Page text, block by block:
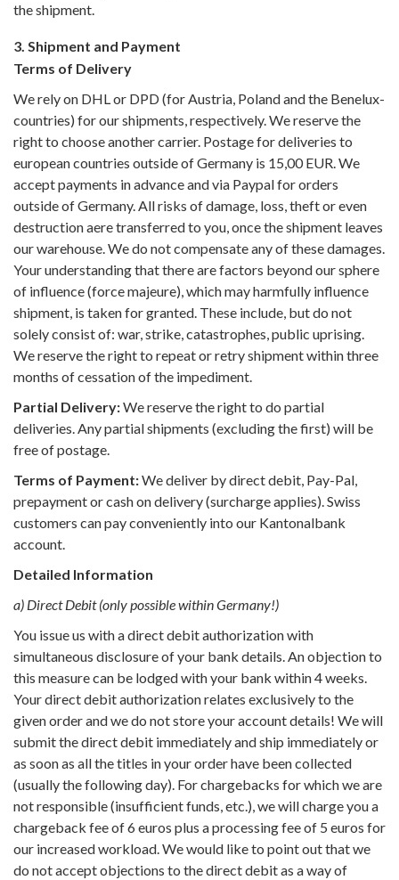
the shipment.
3. Shipment and Payment
Terms of Delivery
We rely on DHL or DPD (for Austria, Poland and the Benelux-
countries) for our shipments, respectively. We reserve the
right to choose another carrier. Postage for deliveries to
european countries outside of Germany is 15,00 EUR. We
accept payments in advance and via Paypal for orders
outside of Germany. All risks of damage, loss, theft or even
destruction aere transferred to you, once the shipment leaves
our warehouse. We do not compensate any of these damages.
Your understanding that there are factors beyond our sphere
of influence (force majeure), which may harmfully influence
shipment, is taken for granted. These include, but do not
solely consist of: war, strike, catastrophes, public uprising.
We reserve the right to repeat or retry shipment within three
months of cessation of the impediment.
Partial Delivery:We reserve the right to do partial
deliveries. Any partial shipments (excluding the first) will be
free of postage.
Terms of Payment:We deliver by direct debit, Pay-Pal,
prepayment or cash on delivery (surcharge applies). Swiss
customers can pay conveniently into our Kantonalbank
account.
Detailed Information
a) Direct Debit (only possible within Germany!)
You issue us with a direct debit authorization with
simultaneous disclosure of your bank details. An objection to
this measure can be lodged with your bank within 4 weeks.
Your direct debit authorization relates exclusively to the
given order and we do not store your account details! We will
submit the direct debit immediately and ship immediately or
as soon as all the titles in your order have been collected
(usually the following day). For chargebacks for which we are
not responsible (insufficient funds, etc.), we will charge you a
chargeback fee of 6 euros plus a processing fee of 5 euros for
our increased workload. We would like to point out that we
do not accept objections to the direct debit as a way of